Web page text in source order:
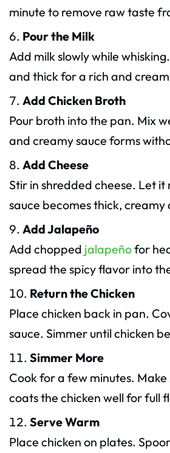
minute to remove raw taste
Pour the Milk
Add milk slowly while
and thick for a rich and
Add Chicken Broth
Pour broth into the pan. Mix
and creamy sauce forms
Add Cheese
Stir in shredded cheese. Let it
sauce becomes thick, creamy
Add Jalapeño
Add chopped jalapeñofor
spread the spicy flavor into
Return the Chicken
Place chicken back in pan.
sauce. Simmer until chicken
Simmer More
Cook for a few minutes. Make
coats the chicken well for full
Serve Warm
Place chicken on plates.